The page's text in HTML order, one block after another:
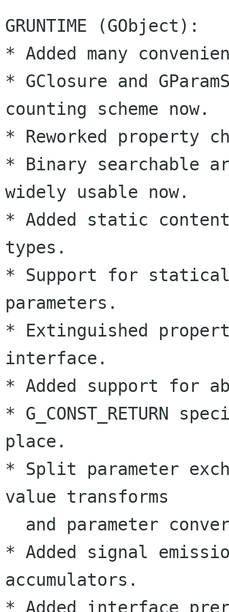
GRUNTIME (GObject):
* Added many
* GClosure and
counting scheme now.
* Reworked property
* Binary searchable
widely usable now.
* Added static
types.
* Support for
parameters.
* Extinguished
interface.
* Added support for
* G_CONST_RETURN
place.
* Split parameter
value transforms
* Added signal
accumulators.
* Added interface